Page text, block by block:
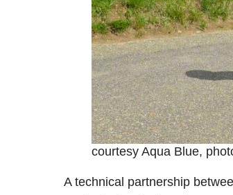
courtesy Aqua Blue,
A technical partnership